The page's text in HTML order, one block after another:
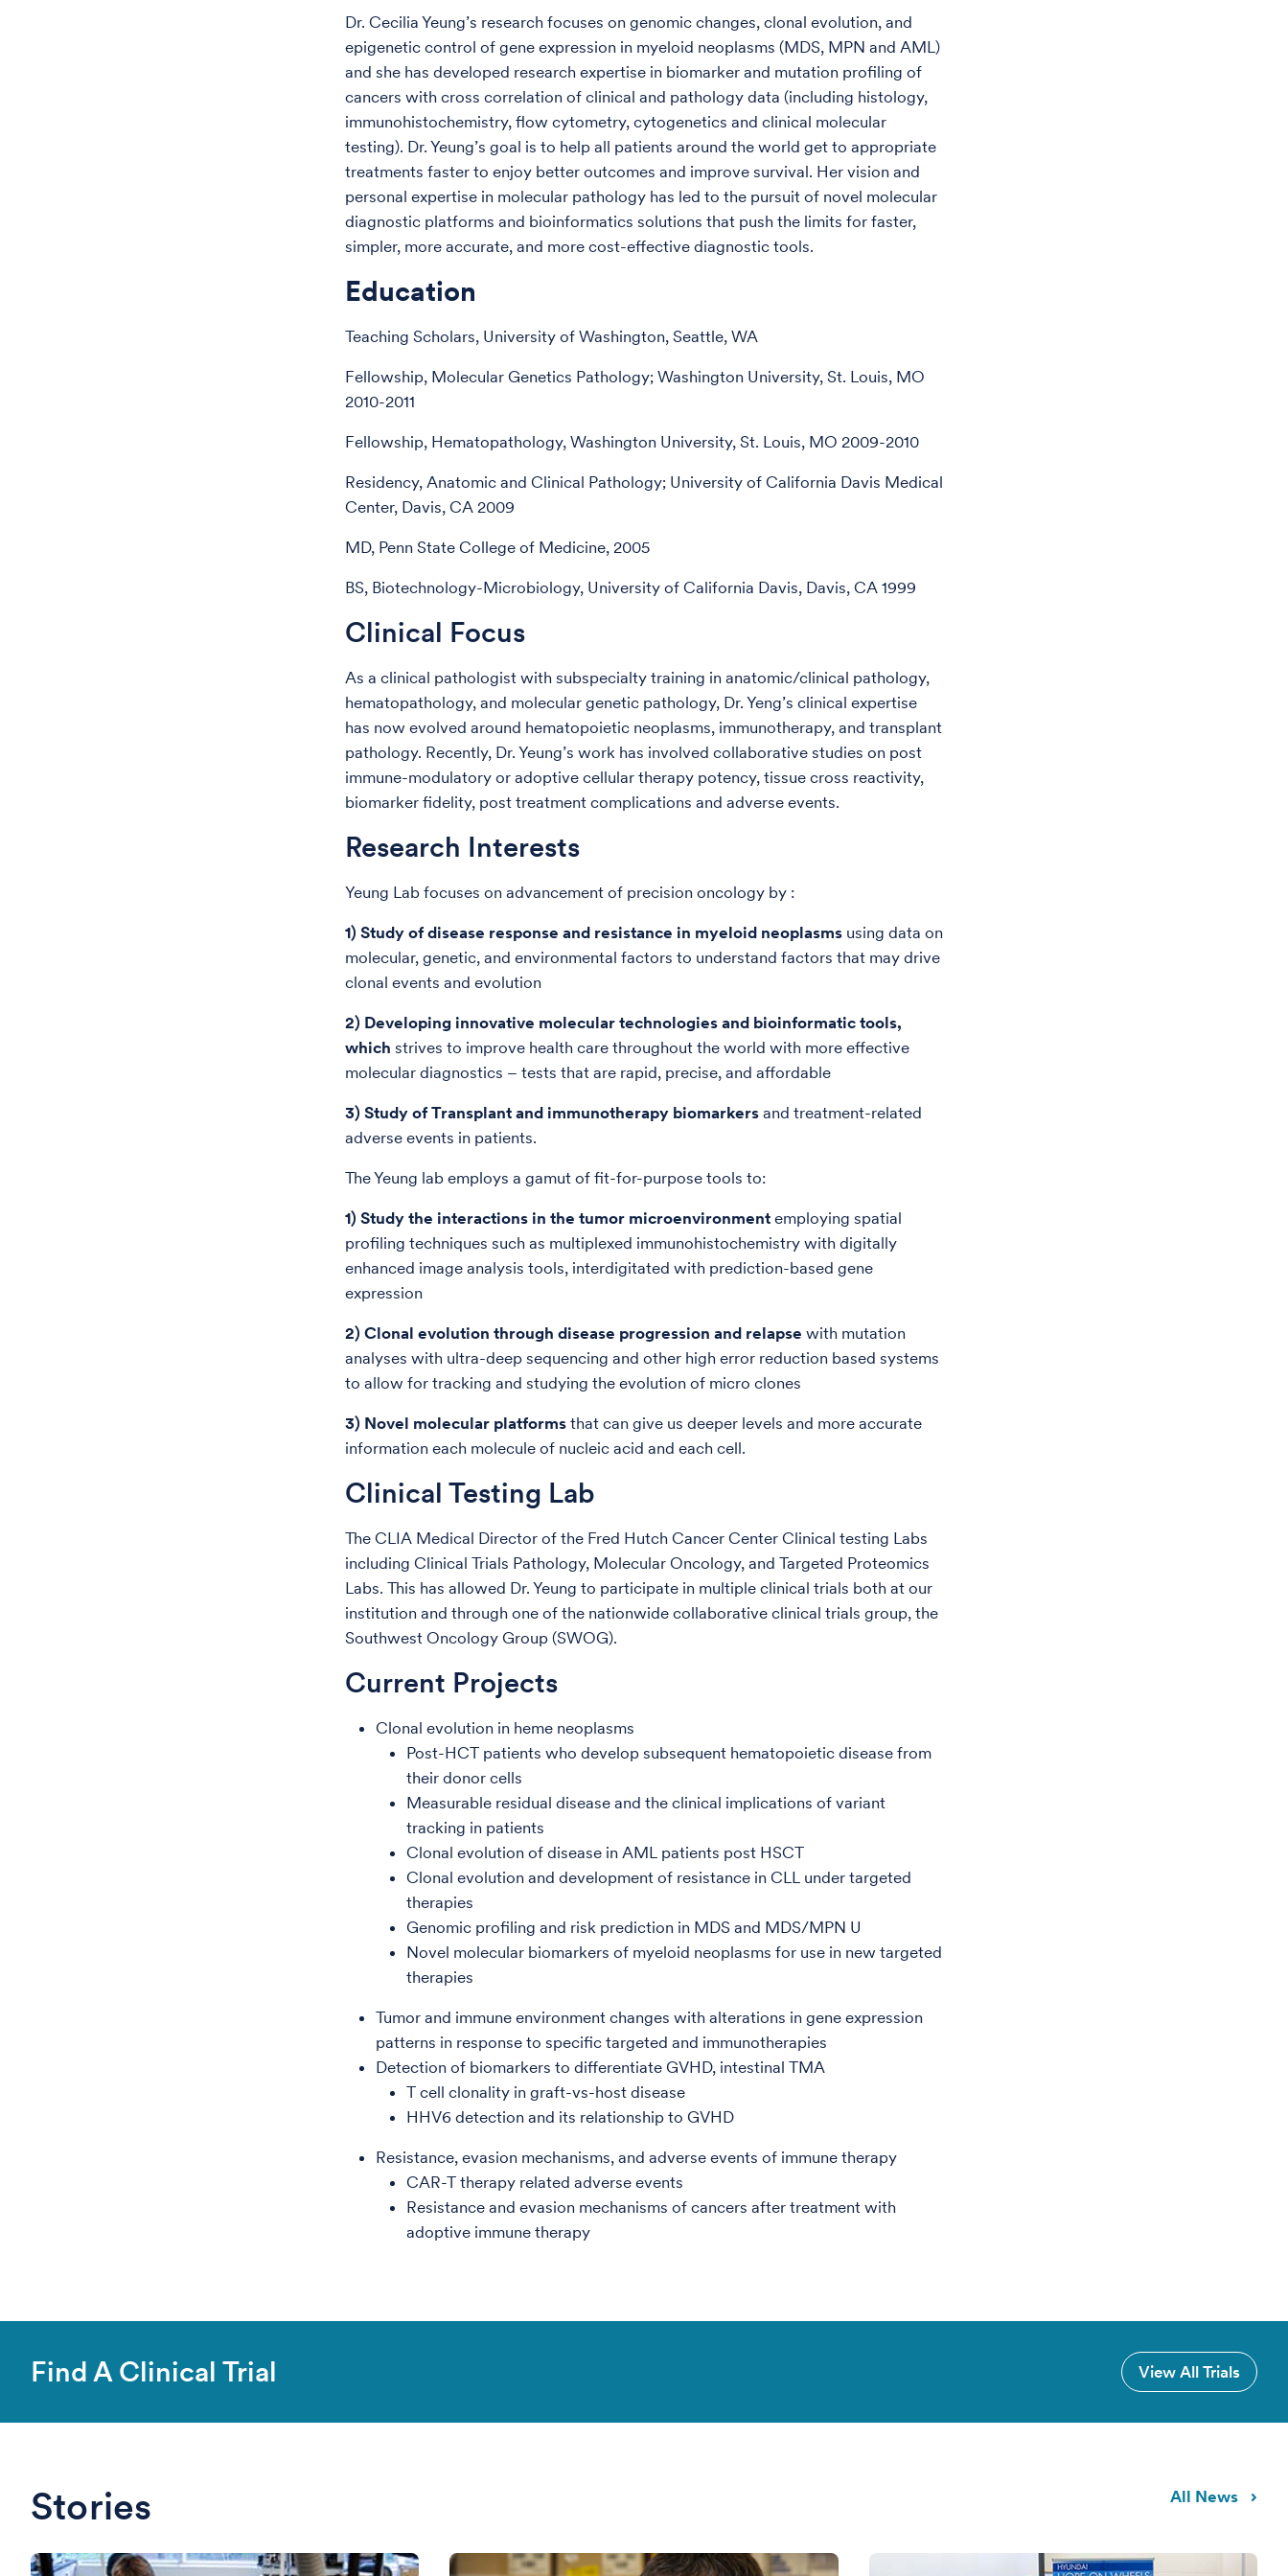
Dr. Cecilia Yeung’s research focuses on genomic changes, clonal evolution, and
epigenetic control of gene expression in myeloid neoplasms (MDS, MPN and AML)
and she has developed research expertise in biomarker and mutation profiling of
cancers with cross correlation of clinical and pathology data (including histology,
immunohistochemistry, flow cytometry, cytogenetics and clinical molecular
testing). Dr. Yeung’s goal is to help all patients around the world get to appropriate
treatments faster to enjoy better outcomes and improve survival. Her vision and
personal expertise in molecular pathology has led to the pursuit of novel molecular
diagnostic platforms and bioinformatics solutions that push the limits for faster,
simpler, more accurate, and more cost-effective diagnostic tools.
Education
Teaching Scholars, University of Washington, Seattle, WA
Fellowship, Molecular Genetics Pathology; Washington University, St. Louis, MO
2010-2011
Fellowship, Hematopathology, Washington University, St. Louis, MO 2009-2010
Residency, Anatomic and Clinical Pathology; University of California Davis Medical
Center, Davis, CA 2009
MD, Penn State College of Medicine, 2005
BS, Biotechnology-Microbiology, University of California Davis, Davis, CA 1999
Clinical Focus
As a clinical pathologist with subspecialty training in anatomic/clinical pathology,
hematopathology, and molecular genetic pathology, Dr. Yeng’s clinical expertise
has now evolved around hematopoietic neoplasms, immunotherapy, and transplant
pathology. Recently, Dr. Yeung’s work has involved collaborative studies on post
immune-modulatory or adoptive cellular therapy potency, tissue cross reactivity,
biomarker fidelity, post treatment complications and adverse events.
Research Interests
Yeung Lab focuses on advancement of precision oncology by :
1) Study of disease response and resistance in myeloid neoplasms using data on
molecular, genetic, and environmental factors to understand factors that may drive
clonal events and evolution
2) Developing innovative molecular technologies and bioinformatic tools,
which strives to improve health care throughout the world with more effective
molecular diagnostics – tests that are rapid, precise, and affordable
3) Study of Transplant and immunotherapy biomarkers and treatment-related
adverse events in patients.
The Yeung lab employs a gamut of fit-for-purpose tools to:
1) Study the interactions in the tumor microenvironment employing spatial
profiling techniques such as multiplexed immunohistochemistry with digitally
enhanced image analysis tools, interdigitated with prediction-based gene
expression
2) Clonal evolution through disease progression and relapse with mutation
analyses with ultra-deep sequencing and other high error reduction based systems
to allow for tracking and studying the evolution of micro clones
3) Novel molecular platforms that can give us deeper levels and more accurate
information each molecule of nucleic acid and each cell.
Clinical Testing Lab
The CLIA Medical Director of the Fred Hutch Cancer Center Clinical testing Labs
including Clinical Trials Pathology, Molecular Oncology, and Targeted Proteomics
Labs. This has allowed Dr. Yeung to participate in multiple clinical trials both at our
institution and through one of the nationwide collaborative clinical trials group, the
Southwest Oncology Group (SWOG).
Current Projects
Clonal evolution in heme neoplasms
Post-HCT patients who develop subsequent hematopoietic disease from
their donor cells
Measurable residual disease and the clinical implications of variant
tracking in patients
Clonal evolution of disease in AML patients post HSCT
Clonal evolution and development of resistance in CLL under targeted
therapies
Genomic profiling and risk prediction in MDS and MDS/MPN U
Novel molecular biomarkers of myeloid neoplasms for use in new targeted
therapies
Tumor and immune environment changes with alterations in gene expression
patterns in response to specific targeted and immunotherapies
Detection of biomarkers to differentiate GVHD, intestinal TMA
T cell clonality in graft-vs-host disease
HHV6 detection and its relationship to GVHD
Resistance, evasion mechanisms, and adverse events of immune therapy
CAR-T therapy related adverse events
Resistance and evasion mechanisms of cancers after treatment with
adoptive immune therapy
Find A Clinical Trial View All Trials
Stories All News